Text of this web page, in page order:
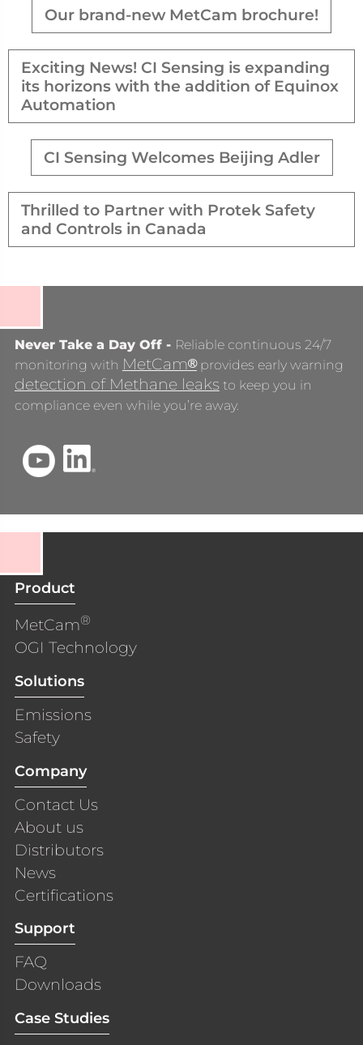
Our brand-new MetCam brochure!
Exciting News! CI Sensing is expanding
its horizons with the addition of Equinox
Automation
CI Sensing Welcomes Beijing Adler
Thrilled to Partner with Protek Safety
and Controls in Canada
Never Take a Day Off - Reliable continuous 24/7
monitoring with MetCam®provides early warning
detection of Methane leaksto keep you in
compliance even while you’re away.
Product
MetCam®
OGI Technology
Solutions
Emissions
Safety
Company
Contact Us
About us
Distributors
News
Certifications
Support
FAQ
Downloads
Case Studies